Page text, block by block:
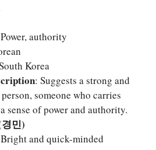
authority
Korea
: Suggests a strong and
someone who carries
sense of power and authority.
민)
and quick-minded